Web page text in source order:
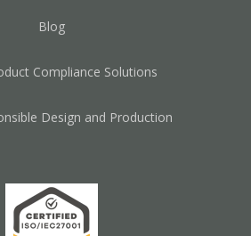
Blog
Compliance Solutions
Design and Production